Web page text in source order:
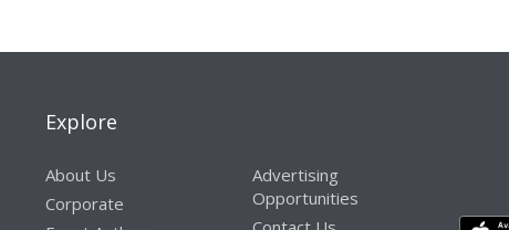
Explore
About Us
Corporate
Advertising
Opportunities